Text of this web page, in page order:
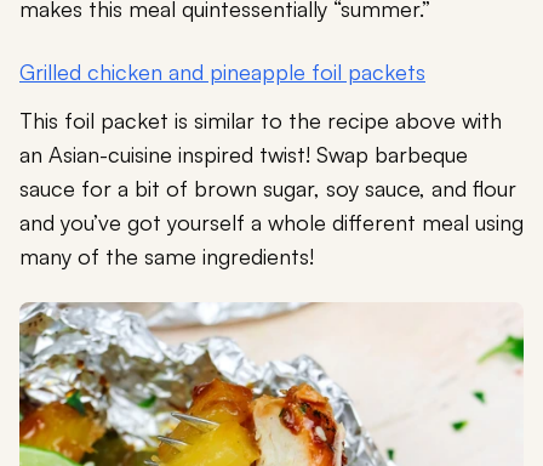
makes this meal quintessentially “summer.”
Grilled chicken and pineapple foil packets
This foil packet is similar to the recipe above with
an Asian-cuisine inspired twist! Swap barbeque
sauce for a bit of brown sugar, soy sauce, and flour
and you’ve got yourself a whole different meal using
many of the same ingredients!